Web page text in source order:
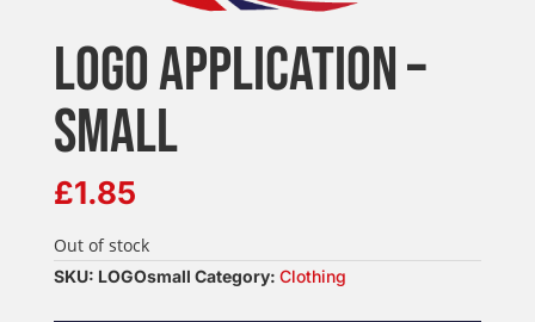
LOGO APPLICATION –
SMALL
£1.85
Out of stock
SKU: LOGOsmall Category: Clothing